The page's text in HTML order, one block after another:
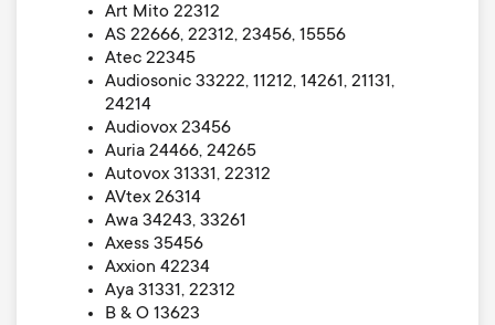
Art Mito 22312
AS 22666, 22312, 23456, 15556
Atec 22345
Audiosonic 33222, 11212, 14261, 21131,
24214
Audiovox 23456
Auria 24466, 24265
Autovox 31331, 22312
AVtex 26314
Awa 34243, 33261
Axess 35456
Axxion 42234
Aya 31331, 22312
B & O 13623